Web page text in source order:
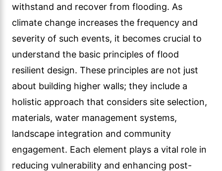
withstand and recover from flooding. As
climate change increases the frequency and
severity of such events, it becomes crucial to
understand the basic principles of flood
resilient design. These principles are not just
about building higher walls; they include a
holistic approach that considers site selection,
materials, water management systems,
landscape integration and community
engagement. Each element plays a vital role in
reducing vulnerability and enhancing post-